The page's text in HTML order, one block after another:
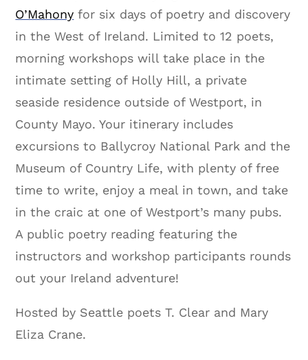
O’Mahony for six days of poetry and discovery
in the West of Ireland. Limited to 12 poets,
morning workshops will take place in the
intimate setting of Holly Hill, a private
seaside residence outside of Westport, in
County Mayo. Your itinerary includes
excursions to Ballycroy National Park and the
Museum of Country Life, with plenty of free
time to write, enjoy a meal in town, and take
in the craic at one of Westport’s many pubs.
A public poetry reading featuring the
instructors and workshop participants rounds
out your Ireland adventure!
Hosted by Seattle poets T. Clear and Mary
Eliza Crane.